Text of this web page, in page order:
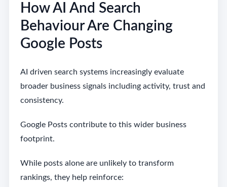
How AI And Search
Behaviour Are Changing
Google Posts
AI driven search systems increasingly evaluate
broader business signals including activity, trust and
consistency.
Google Posts contribute to this wider business
footprint.
While posts alone are unlikely to transform
rankings, they help reinforce: